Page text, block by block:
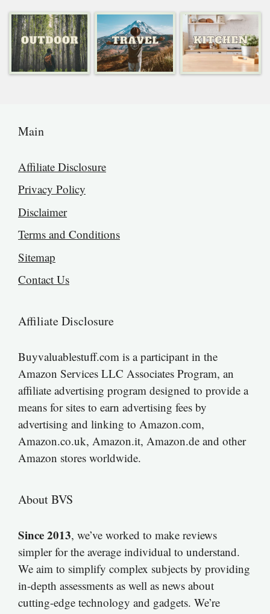
Main
Affiliate Disclosure
Privacy Policy
Disclaimer
Terms and Conditions
Sitemap
Contact Us
Affiliate Disclosure
Buyvaluablestuff.com is a participant in the
Amazon Services LLC Associates Program, an
affiliate advertising program designed to provide a
means for sites to earn advertising fees by
advertising and linking to Amazon.com,
Amazon.co.uk, Amazon.it, Amazon.de and other
Amazon stores worldwide.
About BVS
Since 2013, we’ve worked to make reviews
simpler for the average individual to understand.
We aim to simplify complex subjects by providing
in-depth assessments as well as news about
cutting-edge technology and gadgets. We’re